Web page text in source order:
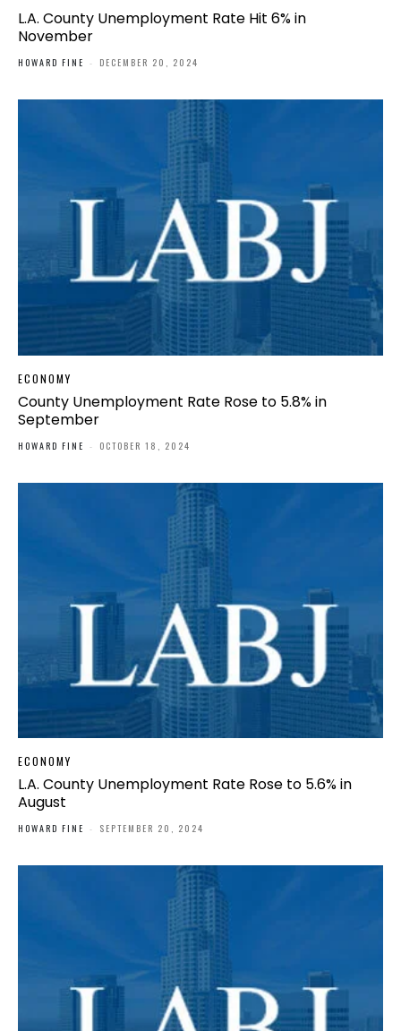
L.A. County Unemployment Rate Hit 6% in
November
HOWARD FINE - DECEMBER 20, 2024
ECONOMY
County Unemployment Rate Rose to 5.8% in
September
HOWARD FINE - OCTOBER 18, 2024
ECONOMY
L.A. County Unemployment Rate Rose to 5.6% in
August
HOWARD FINE - SEPTEMBER 20, 2024